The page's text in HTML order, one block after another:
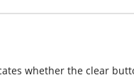
whether the clear